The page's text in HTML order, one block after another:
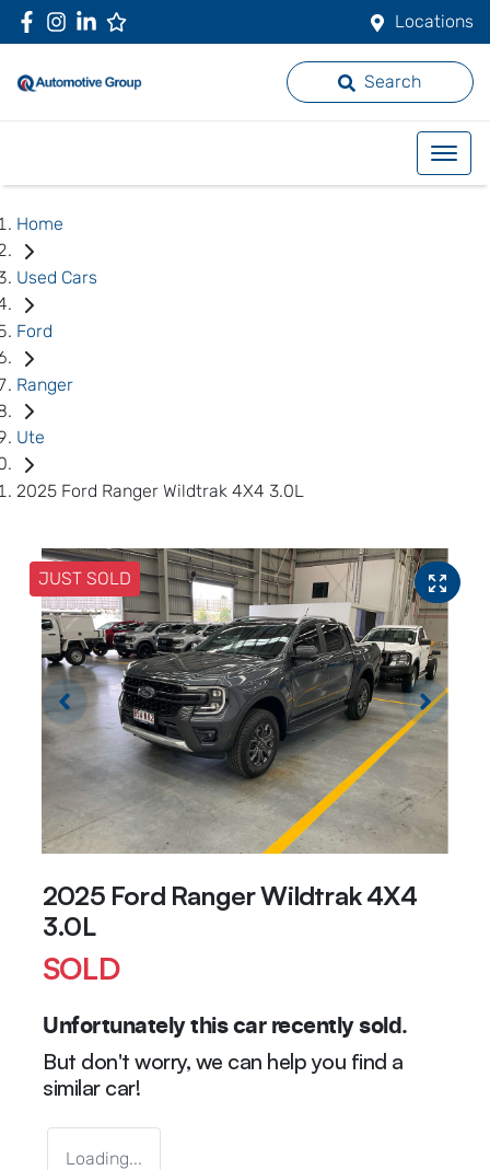
Locations
Search
Home
Used Cars
Ford
Ranger
Ute
2025 Ford Ranger Wildtrak 4X4 3.0L
JUST SOLD
2025 Ford Ranger Wildtrak 4X4
3.0L
SOLD
Unfortunately this carrecently sold.
But don't worry, we can help you find a
similar car!
Loading...